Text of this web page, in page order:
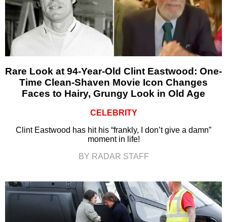
Rare Look at 94-Year-Old Clint Eastwood: One-
Time Clean-Shaven Movie Icon Changes
Faces to Hairy, Grungy Look in Old Age
CELEBRITY
Clint Eastwood has hit his “frankly, I don’t give a damn”
moment in life!
BY RADAR STAFF